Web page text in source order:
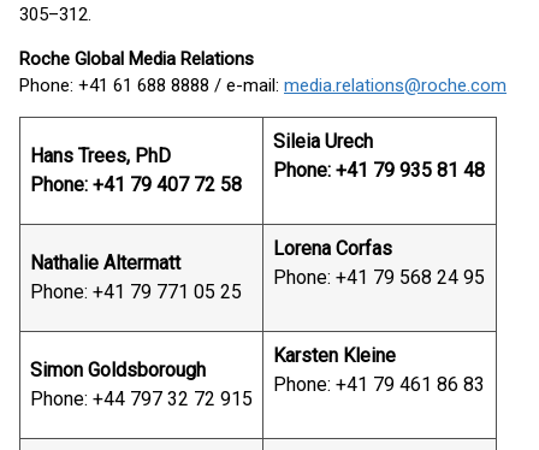
305–312.
Roche Global Media Relations
Phone: +41 61 688 8888 / e-mail: media.relations@roche.com
Hans Trees, PhD
Phone: +41 79 407 72 58
Sileia Urech
Phone: +41 79 935 81 48
Nathalie Altermatt
Phone: +41 79 771 05 25
Lorena Corfas
Phone: +41 79 568 24 95
Simon Goldsborough
Phone: +44 797 32 72 915
Karsten Kleine
Phone: +41 79 461 86 83